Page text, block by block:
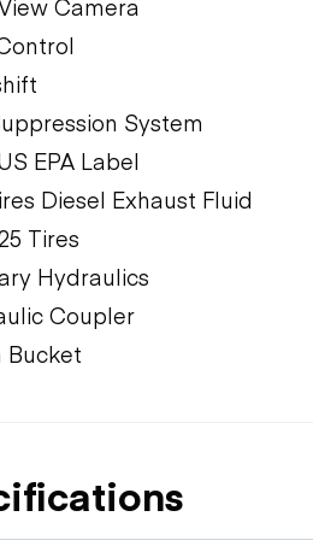
Camera
System
EPA Label
Diesel Exhaust Fluid
Tires
Hydraulics
Coupler
Bucket